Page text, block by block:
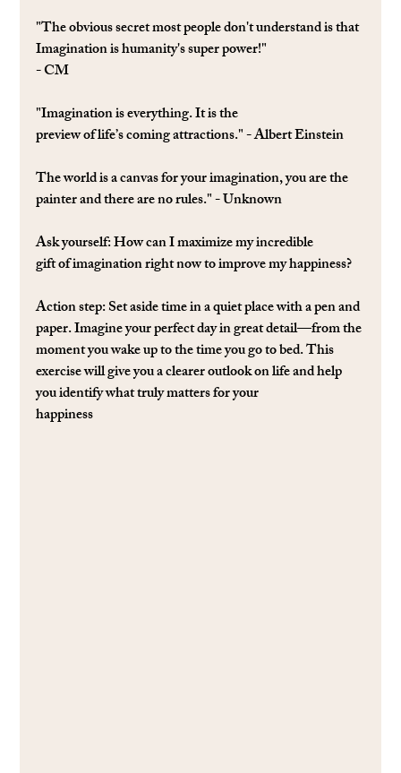
"The obvious secret most people don't understand is that
Imagination is humanity's super power!"
- CM
"Imagination is everything. It is the
preview of life’s coming attractions." - Albert Einstein
The world is a canvas for your imagination, you are the
painter and there are no rules." - Unknown
Ask yourself: How can I maximize my incredible
gift of imagination right now to improve my happiness?
Action step: Set aside time in a quiet place with a pen and
paper. Imagine your perfect day in great detail—from the
moment you wake up to the time you go to bed. This
exercise will give you a clearer outlook on life and help
you identify what truly matters for your
happiness